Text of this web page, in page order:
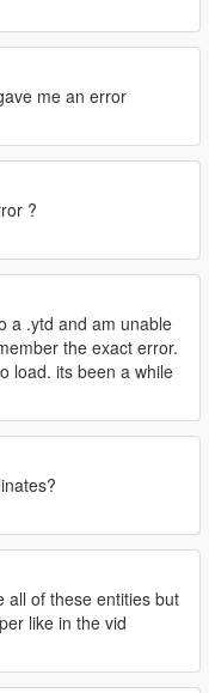
me an error
?
a .ytd and am unable
the exact error.
load. its been a while
all of these entities but
like in the vid